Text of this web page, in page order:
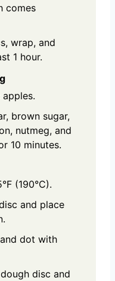
comes
wrap, and
1 hour.
apples.
brown sugar,
nutmeg, and
10 minutes.
(190°C).
and place
dot with
disc and